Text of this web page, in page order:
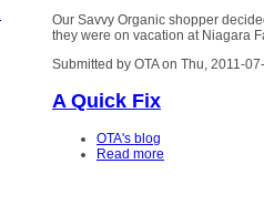
Our Savvy Organic shopper
they were on vacation at Niagara
Submitted by OTA on Thu, 2011-
A Quick Fix
OTA's blog
Read more